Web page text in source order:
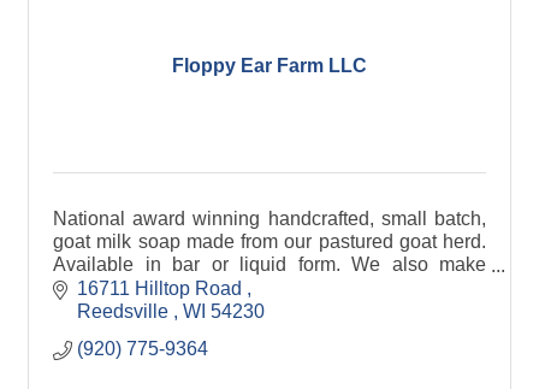
Floppy Ear Farm LLC
National award winning handcrafted, small batch,
goat milk soap made from our pastured goat herd.
Available in bar or liquid form. We also make
national award winning goat milk lotion (including
2014 Best in Show in Portland, ME), sachets, and
16711 Hilltop Road
Reedsville
WI 54230
(920) 775-9364